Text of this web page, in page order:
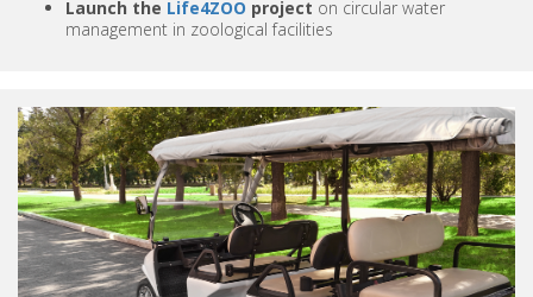
Launch the Life4ZOO project on circular water
management in zoological facilities